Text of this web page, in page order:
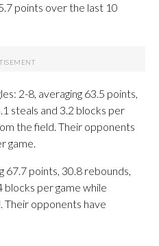
points over the last 10
2-8, averaging 63.5 points,
steals and 3.2 blocks per
the field. Their opponents
game.
67.7 points, 30.8 rebounds,
blocks per game while
Their opponents have